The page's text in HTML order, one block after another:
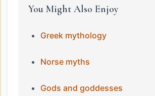
You Might Also Enjoy
Greek mythology
Norse myths
Gods and goddesses